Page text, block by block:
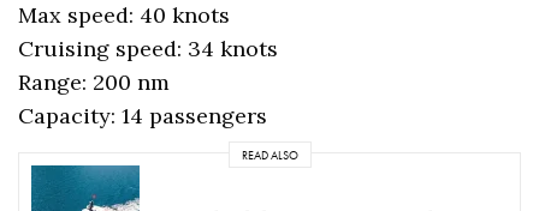
Max speed: 40 knots
Cruising speed: 34 knots
Range: 200 nm
Capacity: 14 passengers
READ ALSO